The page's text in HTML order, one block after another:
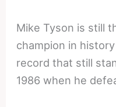
Mike Tyson is still
champion in
record that still
1986 when he